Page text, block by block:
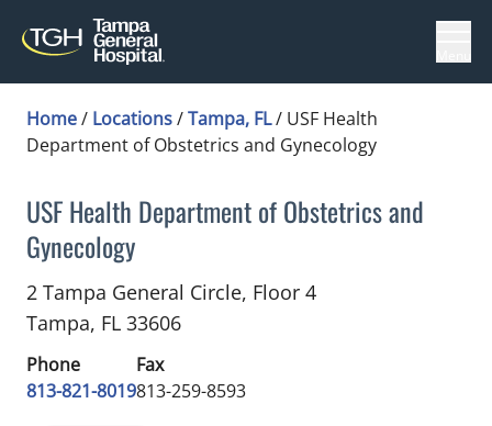
Home/ Locations/Tampa, FL/ USF Health
Department of Obstetrics and Gynecology
USF Health Department of Obstetrics and
Gynecology
Midwiferyin Tampa, FL
2 Tampa General Circle, Floor 4
Tampa, FL 33606
Phone
813-821-8019
Fax
813-259-8593